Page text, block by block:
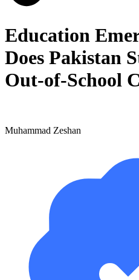
Education
Does Pakistan
Out-of-School
Muhammad Zeshan